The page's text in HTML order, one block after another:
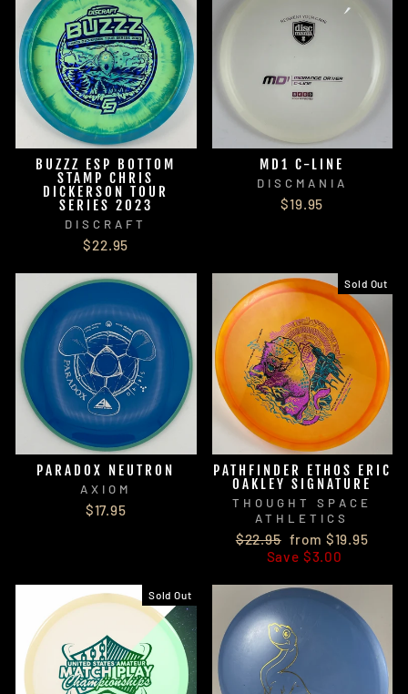
BUZZZ ESP BOTTOM
STAMP CHRIS
DICKERSON TOUR
SERIES 2023
DISCRAFT
$22.95
MD1 C-LINE
DISCMANIA
$19.95
PARADOX NEUTRON
AXIOM
$17.95
Sold Out
PATHFINDER ETHOS ERIC
OAKLEY SIGNATURE
THOUGHT SPACE
ATHLETICS
Regular
price
$22.95 Sale
price
from $19.95
Save $3.00
Sold Out